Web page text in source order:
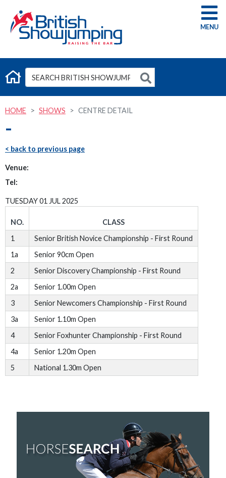
G
HOME SHOWS CENTRE DETAIL
-
< back to previous page
Venue:
Tel:
TUESDAY 01 JUL 2025
NO.
CLASS
1
Senior British Novice Championship - First Round
1a
Senior 90cm Open
2
Senior Discovery Championship - First Round
2a
Senior 1.00m Open
3
Senior Newcomers Championship - First Round
3a
Senior 1.10m Open
4
Senior Foxhunter Championship - First Round
4a
Senior 1.20m Open
5
National 1.30m Open